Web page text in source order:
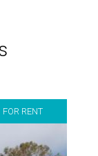
FOR RENT